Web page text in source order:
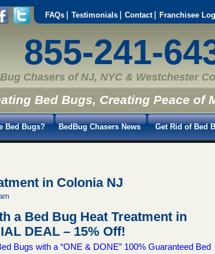
FAQs Testimonials Contact Franchisee
855-241-
Chasers of NJ, NYC & Westchester
Bed Bugs, Creating Peace of
Bed Bugs? BedBug Chasers News Get Rid of Bed
in Colonia NJ
a Bed Bug Heat Treatment in
DEAL – 15% Off!
Bugs with a “ONE & DONE” 100% Guaranteed Bed